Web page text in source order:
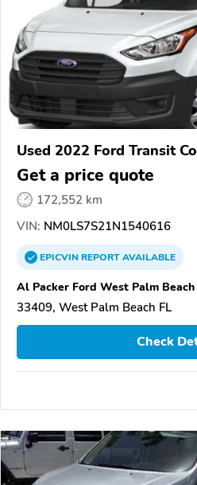
Used 2022 Ford Transit
Get a price quote
172,552 km
VIN: NM0LS7S21N1540616
EPICVINREPORTAVAILABLE
Al Packer Ford West Palm Beach
33409, West Palm Beach FL
Check